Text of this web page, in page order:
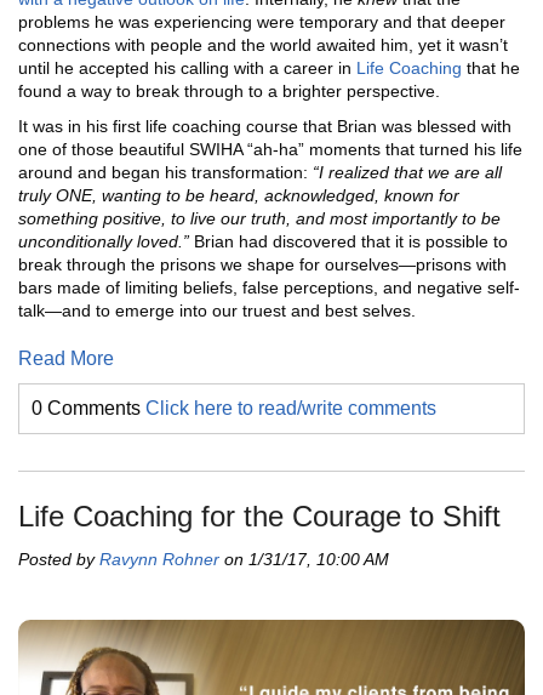
problems he was experiencing were temporary and that deeper
connections with people and the world awaited him, yet it wasn’t
until he accepted his calling with a career in Life Coaching that he
found a way to break through to a brighter perspective.
It was in his first life coaching course that Brian was blessed with
one of those beautiful SWIHA “ah-ha” moments that turned his life
around and began his transformation: “I realized that we are all
truly ONE, wanting to be heard, acknowledged, known for
something positive, to live our truth, and most importantly to be
unconditionally loved.” Brian had discovered that it is possible to
break through the prisons we shape for ourselves—prisons with
bars made of limiting beliefs, false perceptions, and negative self-
talk—and to emerge into our truest and best selves.
Read More
0 Comments Click here to read/write comments
Life Coaching for the Courage to Shift
Posted byRavynn Rohner on 1/31/17, 10:00 AM